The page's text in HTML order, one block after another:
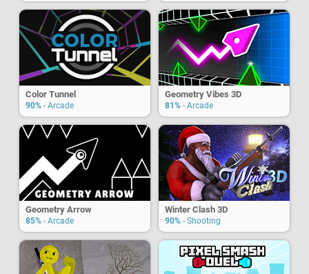
Color Tunnel
90% - Arcade
Geometry Vibes 3D
81% - Arcade
Geometry Arrow
85% - Arcade
Winter Clash 3D
90% - Shooting